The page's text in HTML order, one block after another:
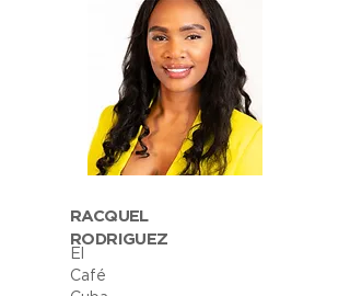
RACQUEL
RODRIGUEZ
El
Café